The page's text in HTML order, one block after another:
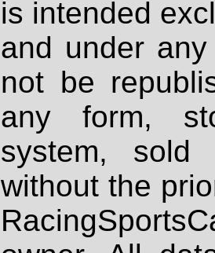
is intended
and under
not be
any form,
system, sold
without the